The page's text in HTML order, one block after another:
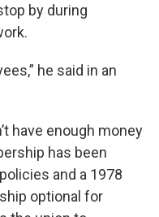
by during
he said in an
have enough money
has been
and a 1978
optional for